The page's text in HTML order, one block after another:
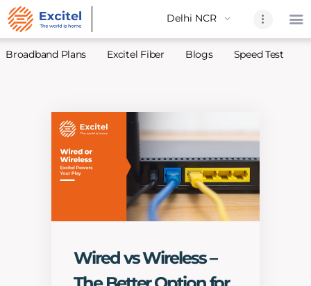
Partners
Excitel
Excitel
Broadband Plans Excitel Fiber Blogs Speed Test
Wired vs Wireless –